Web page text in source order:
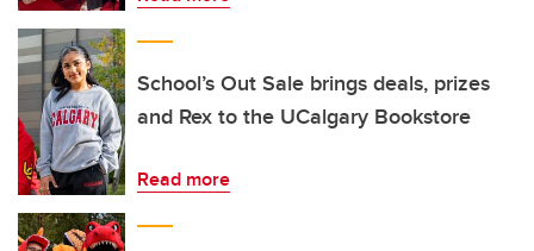
School’s Out Sale brings deals, prizes
and Rex to the UCalgary Bookstore
Read more